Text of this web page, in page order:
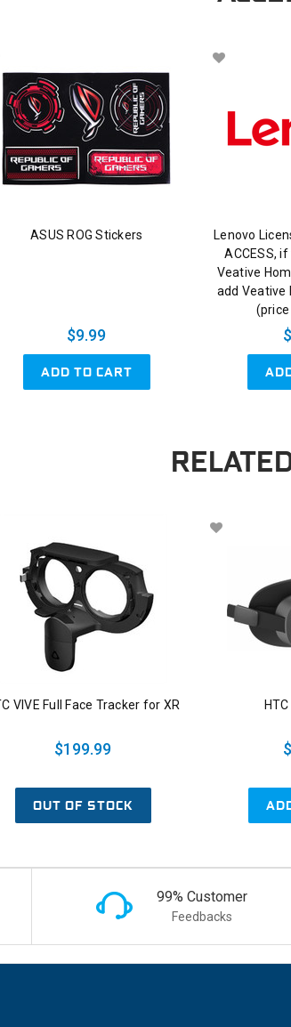
ASUS ROG Stickers
$9.99
ADD TO CART
Lenovo
ACCESS,
Veative
add Veative
VIVE Full Face Tracker for XR
$199.99
OUT OF STOCK
99% Customer
Feedbacks